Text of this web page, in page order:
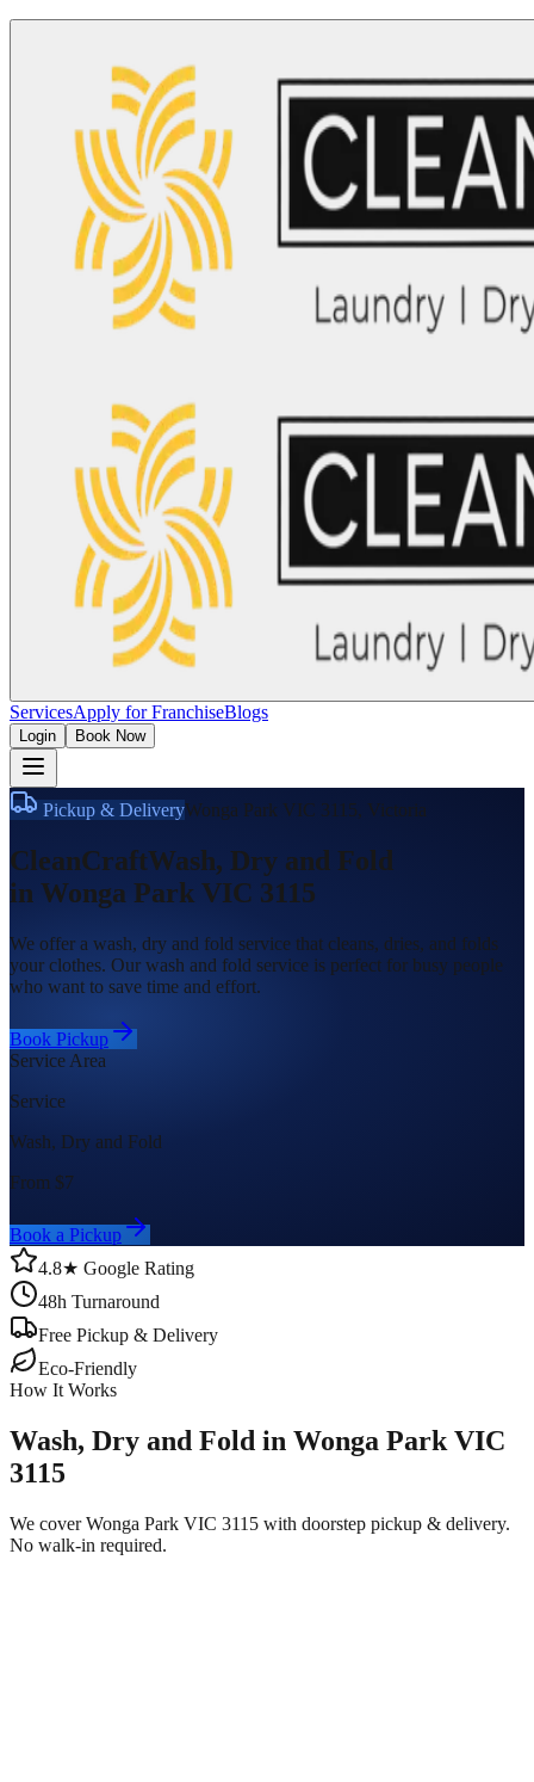
ServicesApply for FranchiseBlogs
Login Book Now
Pickup & DeliveryWonga Park VIC 3115, Victoria
CleanCraftWash, Dry and Fold
in Wonga Park VIC 3115
We offer a wash, dry and fold service that cleans, dries, and folds
your clothes. Our wash and fold service is perfect for busy people
who want to save time and effort.
Book Pickup
Service Area
Service
Wash, Dry and Fold
From $7
Book a Pickup
4.8★ Google Rating
48h Turnaround
Free Pickup & Delivery
Eco-Friendly
How It Works
Wash, Dry and Fold in Wonga Park VIC
3115
We cover Wonga Park VIC 3115 with doorstep pickup & delivery.
No walk-in required.